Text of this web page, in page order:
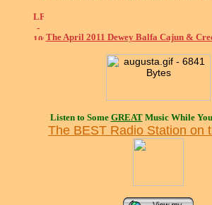
The April 2011 Dewey Balfa Cajun &
Listen to Some GREATMusic While
The BEST Radio Station on